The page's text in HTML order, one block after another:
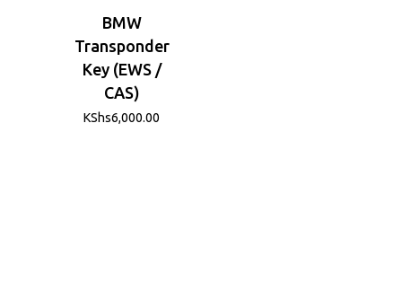
BMW
Transponder
Key (EWS /
CAS)
KShs6,000.00